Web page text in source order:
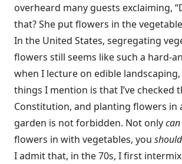
overheard many guests exclaiming,
that? She put flowers in the
In the United States, segregating
flowers still seems like such a hard-
when I lecture on edible
things I mention is that I’ve checked
Constitution, and planting flowers in
garden is not forbidden. Not onlycan
flowers in with vegetables, you should
I admit that, in the 70s, I first